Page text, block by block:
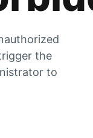
the
to